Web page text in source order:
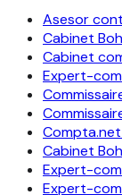
Asesor
Cabinet
Cabinet
Expert-
Cabinet
Expert-
Expert-